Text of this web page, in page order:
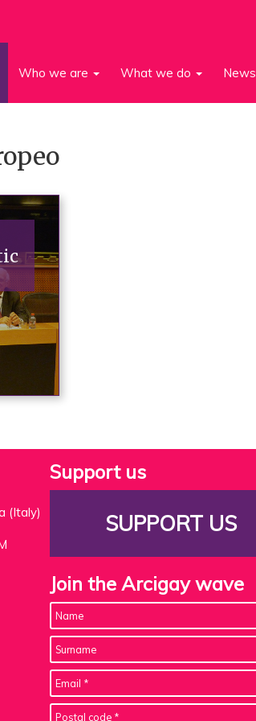
Who we are What we do News
(Italy)
Support us
SUPPORT US
Join the Arcigay wave